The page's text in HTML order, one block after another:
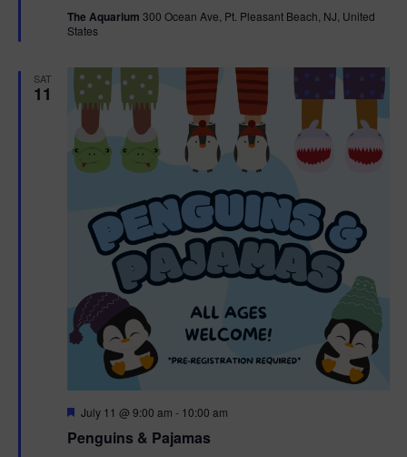
u
r
The Aquarium 300 Ocean Ave, Pt. Pleasant Beach, NJ, United
States
SAT
11
Penguins & Pajamas
F
a
July 11 @ 9:00 am - 10:00 am